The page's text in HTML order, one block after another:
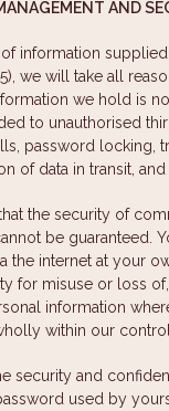
AND
information
we will take all
we hold is
to unauthorised
password locking,
of data in transit, and
the security of
be guaranteed.
the internet at your
for misuse or loss
information
within our control.
security and
used by